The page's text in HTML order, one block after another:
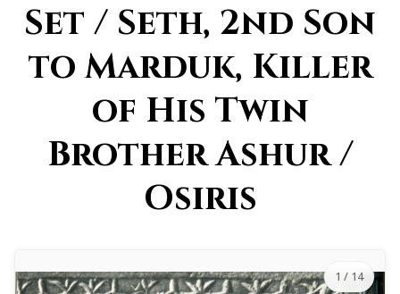
Set / Seth, 2nd Son
to Marduk, Killer
of His Twin
Brother Ashur /
Osiris
1 / 14